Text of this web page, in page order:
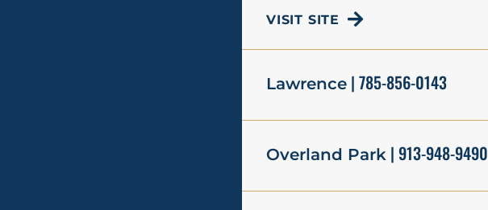
VISIT SITE
Lawrence | 785-856-0143
Overland Park | 913-948-9490